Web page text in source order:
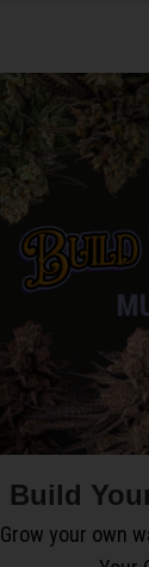
Build
Grow your own